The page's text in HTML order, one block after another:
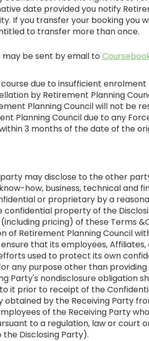
date provided you notify
If you transfer your booking you
to transfer more than once.
be sent by email to
due to insufficient
by Retirement Planning
Planning Council will not be
Planning Council due to any
3 months of the date of the
may disclose to the other
how, business, technical
or proprietary by a
property of the
pricing) of these Terms
Retirement Planning Council
that its employees,
used to protect its own
any purpose other than
Party's nondisclosure obligation
it prior to receipt of the
obtained by the Receiving Party
of the Receiving Party
to a regulation, law or
Disclosing Party).